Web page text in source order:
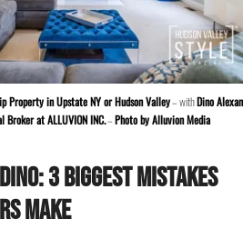
Property in Upstate NY or Hudson Valley– withDino
Broker at ALLUVION INC.–Photo by Alluvion Media
3 Biggest Mistakes
Make